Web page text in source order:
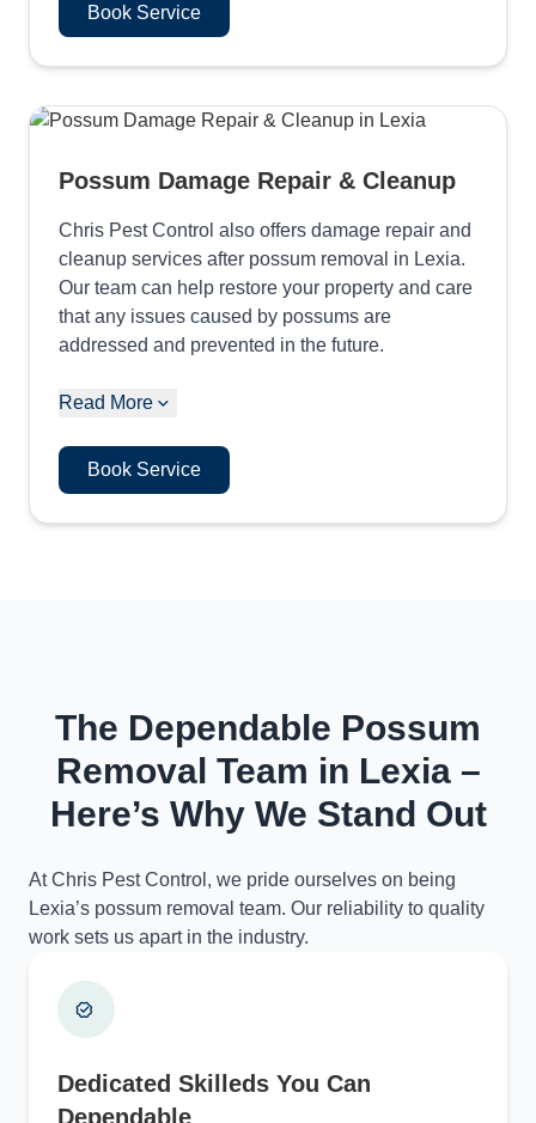
Book Service
Possum Damage Repair & Cleanup
Chris Pest Control also offers damage repair and
cleanup services after possum removal in Lexia.
Our team can help restore your property and care
that any issues caused by possums are
addressed and prevented in the future.
Read More
Book Service
The Dependable Possum
Removal Team in Lexia –
Here’s Why We Stand Out
At Chris Pest Control, we pride ourselves on being
Lexia’s possum removal team. Our reliability to quality
work sets us apart in the industry.
Dedicated Skilleds You Can
Dependable